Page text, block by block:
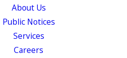
About Us
Public Notices
Services
Careers